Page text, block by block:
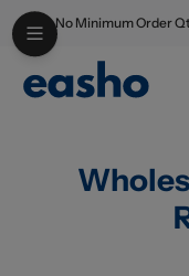
Skip to main content
No Minimum Order